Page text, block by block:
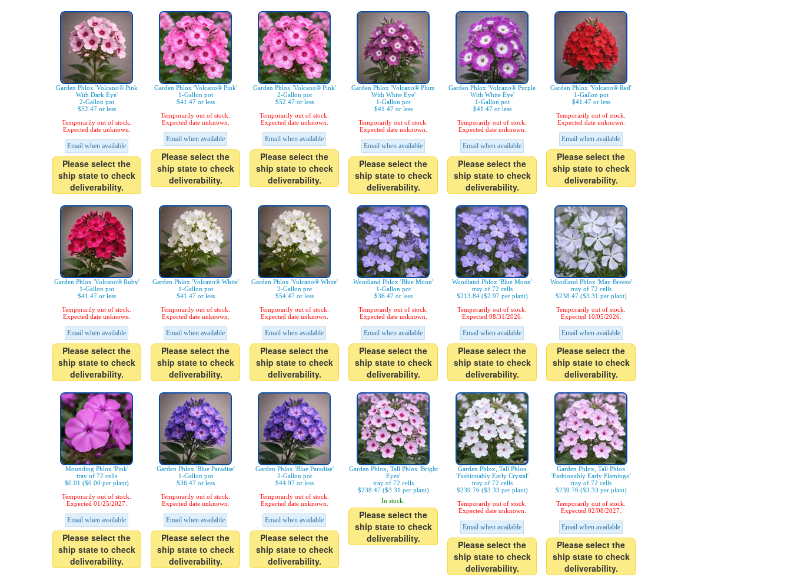
Garden Phlox 'Volcano® Pink
With Dark Eye'
2-Gallon pot
$52.47 or less
Temporarily out of stock.
Expected date unknown.
Email when available
Please select the
ship state to check
deliverability.
Garden Phlox 'Volcano® Pink'
1-Gallon pot
$41.47 or less
Temporarily out of stock.
Expected date unknown.
Email when available
Please select the
ship state to check
deliverability.
Garden Phlox 'Volcano® Pink'
2-Gallon pot
$52.47 or less
Temporarily out of stock.
Expected date unknown.
Email when available
Please select the
ship state to check
deliverability.
Garden Phlox 'Volcano® Plum
With White Eye'
1-Gallon pot
$41.47 or less
Temporarily out of stock.
Expected date unknown.
Email when available
Please select the
ship state to check
deliverability.
Garden Phlox 'Volcano® Purple
With White Eye'
1-Gallon pot
$41.47 or less
Temporarily out of stock.
Expected date unknown.
Email when available
Please select the
ship state to check
deliverability.
Garden Phlox 'Volcano® Red'
1-Gallon pot
$41.47 or less
Temporarily out of stock.
Expected date unknown.
Email when available
Please select the
ship state to check
deliverability.
Garden Phlox 'Volcano® Ruby'
1-Gallon pot
$41.47 or less
Temporarily out of stock.
Expected date unknown.
Email when available
Please select the
ship state to check
deliverability.
Garden Phlox 'Volcano® White'
1-Gallon pot
$41.47 or less
Temporarily out of stock.
Expected date unknown.
Email when available
Please select the
ship state to check
deliverability.
Garden Phlox 'Volcano® White'
2-Gallon pot
$54.47 or less
Temporarily out of stock.
Expected date unknown.
Email when available
Please select the
ship state to check
deliverability.
Woodland Phlox 'Blue Moon'
1-Gallon pot
$36.47 or less
Temporarily out of stock.
Expected date unknown.
Email when available
Please select the
ship state to check
deliverability.
Woodland Phlox 'Blue Moon'
tray of 72 cells
$213.84 ($2.97 per plant)
Temporarily out of stock.
Expected 08/31/2026.
Email when available
Please select the
ship state to check
deliverability.
Woodland Phlox 'May Breeze'
tray of 72 cells
$238.47 ($3.31 per plant)
Temporarily out of stock.
Expected 10/05/2026.
Email when available
Please select the
ship state to check
deliverability.
Mounding Phlox 'Pink'
tray of 72 cells
$0.01 ($0.00 per plant)
Temporarily out of stock.
Expected 01/25/2027.
Email when available
Please select the
ship state to check
deliverability.
Garden Phlox 'Blue Paradise'
1-Gallon pot
$36.47 or less
Temporarily out of stock.
Expected date unknown.
Email when available
Please select the
ship state to check
deliverability.
Garden Phlox 'Blue Paradise'
2-Gallon pot
$44.97 or less
Temporarily out of stock.
Expected date unknown.
Email when available
Please select the
ship state to check
deliverability.
Garden Phlox, Tall Phlox 'Bright
Eyes'
tray of 72 cells
$238.47 ($3.31 per plant)
In stock.
Please select the
ship state to check
deliverability.
Garden Phlox, Tall Phlox
'Fashionably Early Crystal'
tray of 72 cells
$239.76 ($3.33 per plant)
Temporarily out of stock.
Expected date unknown.
Email when available
Please select the
ship state to check
deliverability.
Garden Phlox, Tall Phlox
'Fashionably Early Flamingo'
tray of 72 cells
$239.76 ($3.33 per plant)
Temporarily out of stock.
Expected 02/08/2027.
Email when available
Please select the
ship state to check
deliverability.